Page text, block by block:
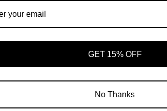
THE INDEX TAG
GET 15% OFF
No Thanks